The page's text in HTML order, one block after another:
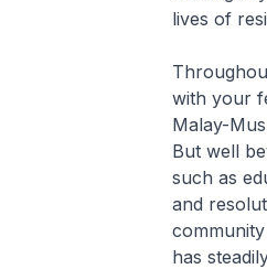
lives of
with your
Malay-
But well
such as
and
has